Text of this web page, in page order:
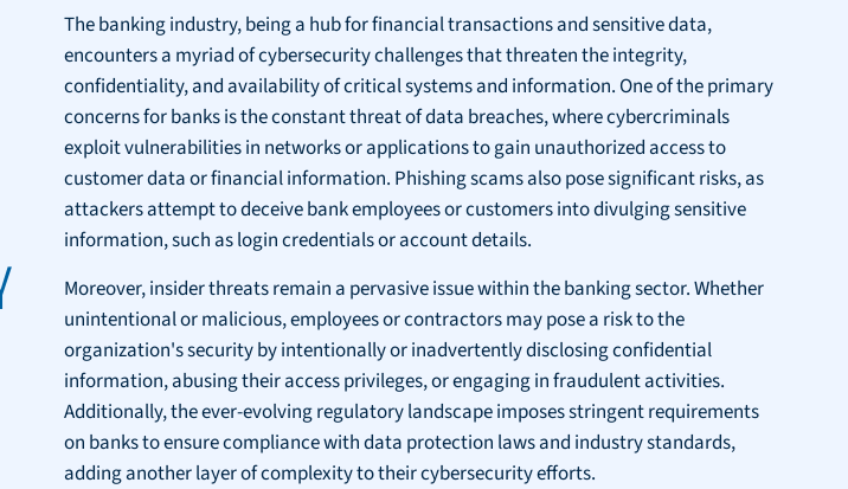
The banking industry, being a hub for financial transactions and sensitive data,
encounters a myriad of cybersecurity challenges that threaten the integrity,
confidentiality, and availability of critical systems and information. One of the primary
concerns for banks is the constant threat of data breaches, where cybercriminals
exploit vulnerabilities in networks or applications to gain unauthorized access to
customer data or financial information. Phishing scams also pose significant risks, as
attackers attempt to deceive bank employees or customers into divulging sensitive
information, such as login credentials or account details.
Moreover, insider threats remain a pervasive issue within the banking sector. Whether
unintentional or malicious, employees or contractors may pose a risk to the
organization's security by intentionally or inadvertently disclosing confidential
information, abusing their access privileges, or engaging in fraudulent activities.
Additionally, the ever-evolving regulatory landscape imposes stringent requirements
on banks to ensure compliance with data protection laws and industry standards,
adding another layer of complexity to their cybersecurity efforts.